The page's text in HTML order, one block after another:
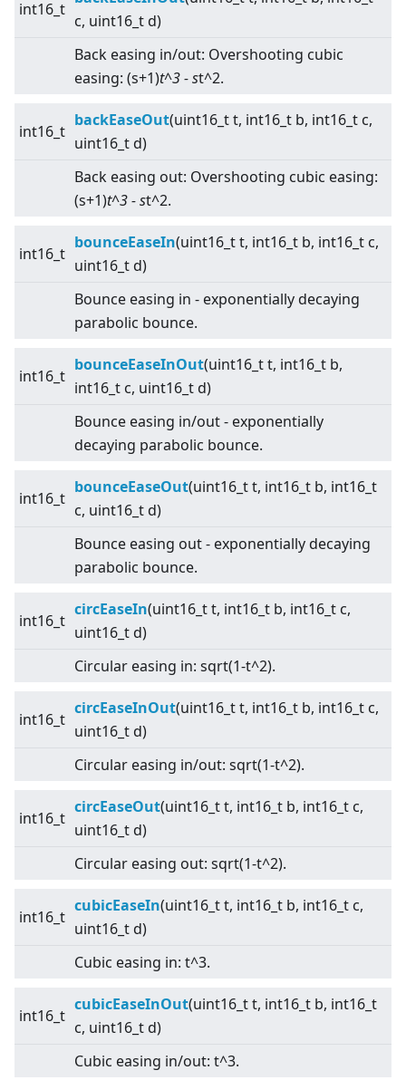
int16_t
c, uint16_t d)
Back easing in/out: Overshooting cubic
easing: (s+1)t^3 - st^2.
int16_t
backEaseOut(uint16_t t, int16_t b, int16_t c,
uint16_t d)
Back easing out: Overshooting cubic easing:
(s+1)t^3 - st^2.
int16_t
bounceEaseIn(uint16_t t, int16_t b, int16_t c,
uint16_t d)
Bounce easing in - exponentially decaying
parabolic bounce.
int16_t
bounceEaseInOut(uint16_t t, int16_t b,
int16_t c, uint16_t d)
Bounce easing in/out - exponentially
decaying parabolic bounce.
int16_t
bounceEaseOut(uint16_t t, int16_t b, int16_t
c, uint16_t d)
Bounce easing out - exponentially decaying
parabolic bounce.
int16_t
circEaseIn(uint16_t t, int16_t b, int16_t c,
uint16_t d)
Circular easing in: sqrt(1-t^2).
int16_t
circEaseInOut(uint16_t t, int16_t b, int16_t c,
uint16_t d)
Circular easing in/out: sqrt(1-t^2).
int16_t
circEaseOut(uint16_t t, int16_t b, int16_t c,
uint16_t d)
Circular easing out: sqrt(1-t^2).
int16_t
cubicEaseIn(uint16_t t, int16_t b, int16_t c,
uint16_t d)
Cubic easing in: t^3.
int16_t
cubicEaseInOut(uint16_t t, int16_t b, int16_t
c, uint16_t d)
Cubic easing in/out: t^3.